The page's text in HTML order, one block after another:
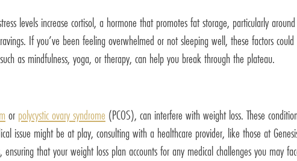
levels increase cortisol, a hormone that promotes fat storage, particularly
If you’ve been feeling overwhelmed or not sleeping well, these factors
as mindfulness, yoga, or therapy, can help you break through the plateau.
or polycystic ovary syndrome (PCOS), can interfere with weight loss. These
issue might be at play, consulting with a healthcare provider, like those at
that your weight loss plan accounts for any medical challenges you may